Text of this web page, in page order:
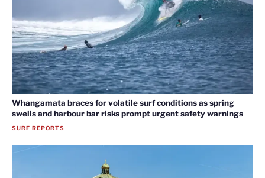
Whangamata braces for volatile surf conditions as spring
swells and harbour bar risks prompt urgent safety warnings
SURF REPORTS